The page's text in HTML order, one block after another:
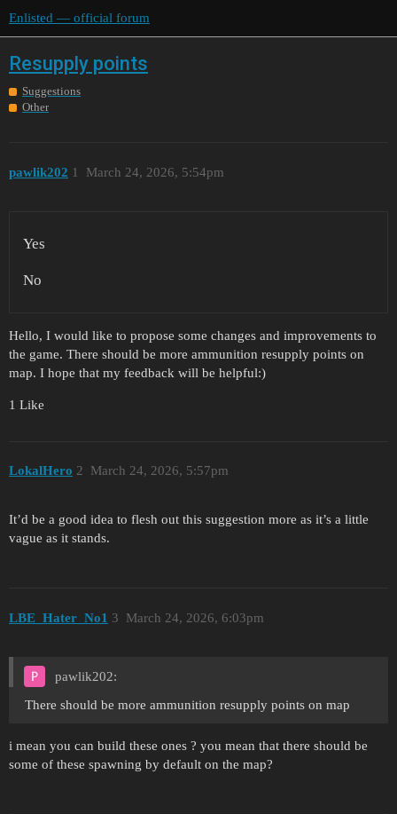
Enlisted — official forum
Resupply points
Suggestions
Other
pawlik202 March 24, 2026, 5:54pm
1
Yes
No
Hello, I would like to propose some changes and improvements to
the game. There should be more ammunition resupply points on
map. I hope that my feedback will be helpful:)
1 Like
LokalHero March 24, 2026, 5:57pm
2
It’d be a good idea to flesh out this suggestion more as it’s a little
vague as it stands.
LBE_Hater_No1 March 24, 2026, 6:03pm
3
pawlik202:
There should be more ammunition resupply points on map
i mean you can build these ones ? you mean that there should be
some of these spawning by default on the map?